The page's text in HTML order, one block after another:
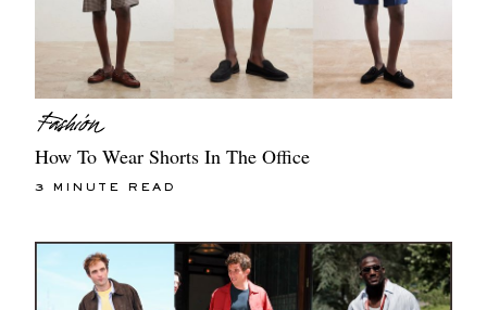
How To Wear Shorts In The Office
3 MINUTE READ